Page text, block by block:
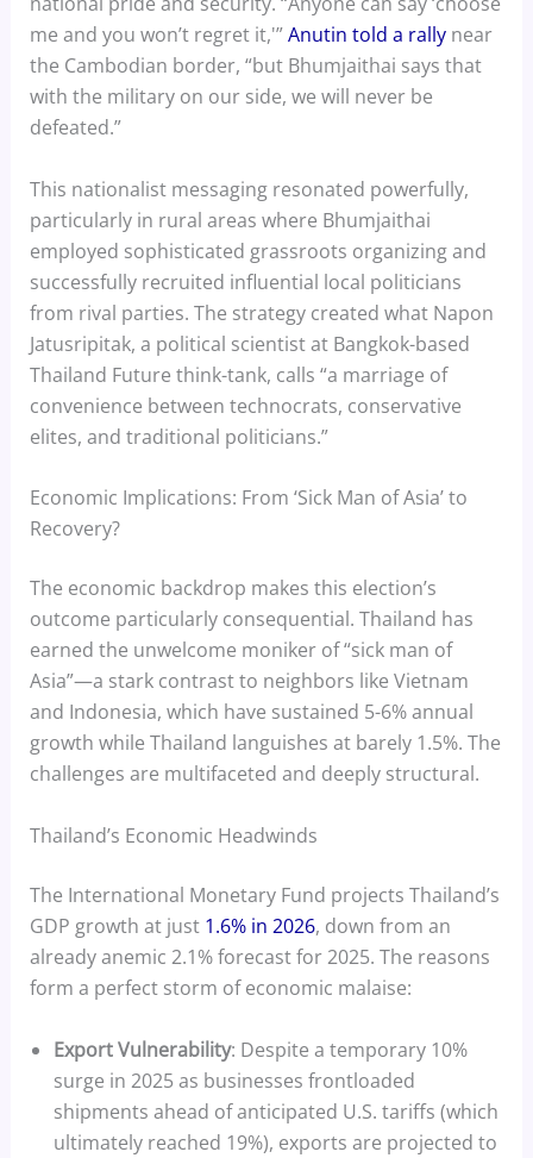
me and you won’t regret it,'”Anutin told a rallynear
the Cambodian border, “but Bhumjaithai says that
with the military on our side, we will never be
defeated.”
This nationalist messaging resonated powerfully,
particularly in rural areas where Bhumjaithai
employed sophisticated grassroots organizing and
successfully recruited influential local politicians
from rival parties. The strategy created what Napon
Jatusripitak, a political scientist at Bangkok-based
Thailand Future think-tank, calls “a marriage of
convenience between technocrats, conservative
elites, and traditional politicians.”
Economic Implications: From ‘Sick Man of Asia’ to
Recovery?
The economic backdrop makes this election’s
outcome particularly consequential. Thailand has
earned the unwelcome moniker of “sick man of
Asia”—a stark contrast to neighbors like Vietnam
and Indonesia, which have sustained 5-6% annual
growth while Thailand languishes at barely 1.5%. The
challenges are multifaceted and deeply structural.
Thailand’s Economic Headwinds
The International Monetary Fund projects Thailand’s
GDP growth at just 1.6% in 2026, down from an
already anemic 2.1% forecast for 2025. The reasons
form a perfect storm of economic malaise:
Export Vulnerability: Despite a temporary 10%
surge in 2025 as businesses frontloaded
shipments ahead of anticipated U.S. tariffs (which
ultimately reached 19%), exports are projected to